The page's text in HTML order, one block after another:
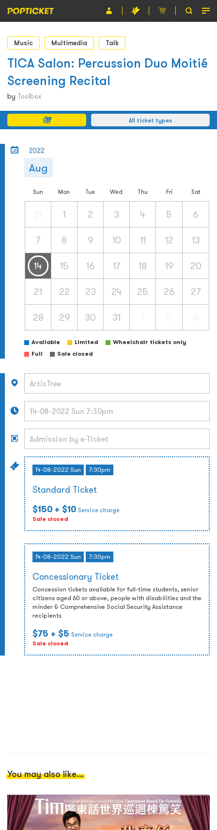
Event
Organiser
About POPTICKET
Terms and Conditions
繁
Music Multimedia Talk
TICA Salon: Percussion Duo Moitié
Screening Recital
by Toolbox
All ticket types
2022
Aug
Sun Mon Tue Wed Thu Fri Sat
1 2 3 4 5 6
7 8 9 10 11 12 13
14 15 16 17 18 19 20
21 22 23 24 25 26 27
28 29 30 31
Available Limited
Wheelchair tickets only
Full
Sale closed
14-08-2022 Sun 7:30pm
Standard Ticket
$150 + $10 Service charge
Sale closed
14-08-2022 Sun 7:30pm
Concessionary Ticket
Concession tickets available for full-time students, senior
citizens aged 60 or above, people with disabilities and the
minder & Comprehensive Social Security Assistance
recipients
$75 + $5 Service charge
Sale closed
You may also like...